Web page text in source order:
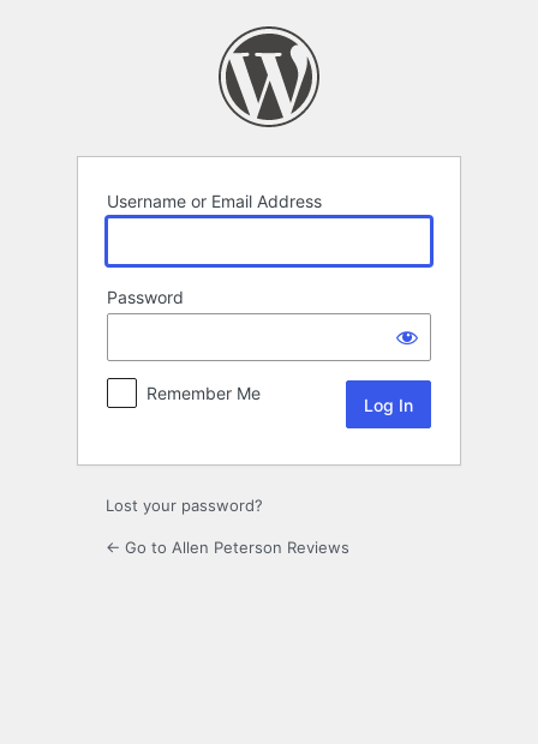
Username or Email Address
Password
Remember Me
Lost your password?
← Go to Allen Peterson Reviews